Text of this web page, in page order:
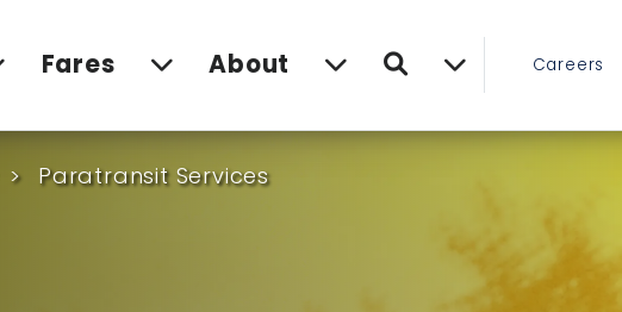
Fares About Search Careers
Paratransit Services